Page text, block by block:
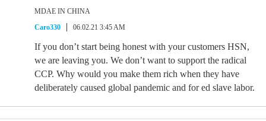
MDAE IN CHINA
Caro330
06.02.21 3:45 AM
If you don’t start being honest with your customers HSN,
we are leaving you. We don’t want to support the radical
CCP. Why would you make them rich when they have
deliberately caused global pandemic and for ed slave labor.